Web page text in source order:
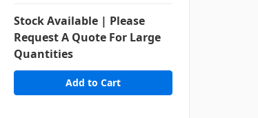
Stock Available | Please
Request A Quote For Large
Quantities